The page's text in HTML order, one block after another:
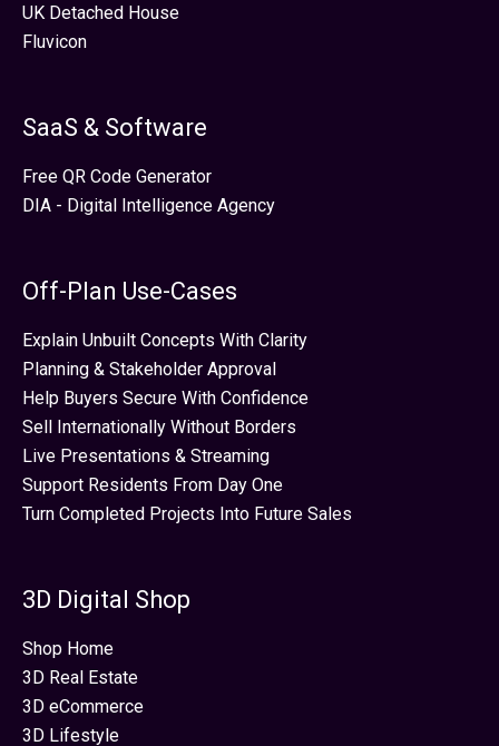
UK Detached House
Fluvicon
SaaS & Software
Free QR Code Generator
DIA - Digital Intelligence Agency
Off-Plan Use-Cases
Explain Unbuilt Concepts With Clarity
Planning & Stakeholder Approval
Help Buyers Secure With Confidence
Sell Internationally Without Borders
Live Presentations & Streaming
Support Residents From Day One
Turn Completed Projects Into Future Sales
3D Digital Shop
Shop Home
3D Real Estate
3D eCommerce
3D Lifestyle